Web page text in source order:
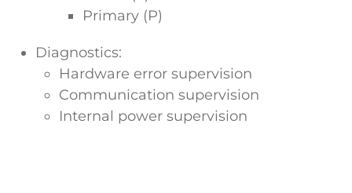
Primary (P)
Diagnostics:
Hardware error supervision
Communication supervision
Internal power supervision